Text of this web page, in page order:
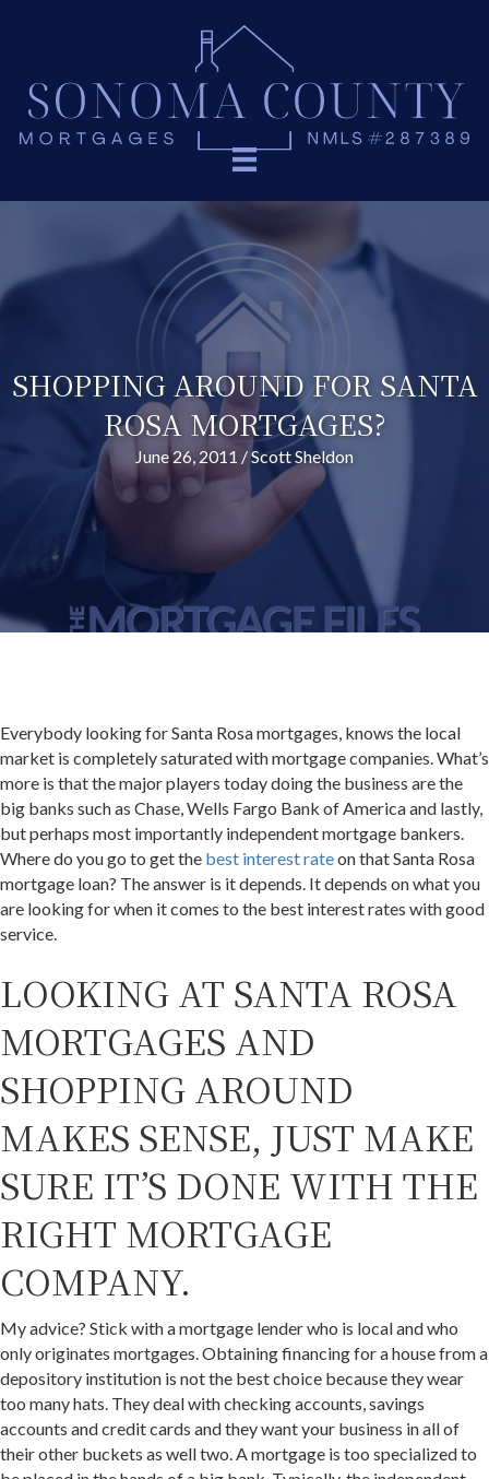
SHOPPING AROUND FOR SANTA
ROSA MORTGAGES?
June 26, 2011 /Scott Sheldon
Everybody looking for Santa Rosa mortgages, knows the local
market is completely saturated with mortgage companies. What’s
more is that the major players today doing the business are the
big banks such as Chase, Wells Fargo Bank of America and lastly,
but perhaps most importantly independent mortgage bankers.
Where do you go to get the best interest rateon that Santa Rosa
mortgage loan? The answer is it depends. It depends on what you
are looking for when it comes to the best interest rates with good
service.
LOOKING AT SANTA ROSA
MORTGAGES AND
SHOPPING AROUND
MAKES SENSE, JUST MAKE
SURE IT’S DONE WITH THE
RIGHT MORTGAGE
COMPANY.
My advice? Stick with a mortgage lender who is local and who
only originates mortgages. Obtaining financing for a house from a
depository institution is not the best choice because they wear
too many hats. They deal with checking accounts, savings
accounts and credit cards and they want your business in all of
their other buckets as well two. A mortgage is too specialized to